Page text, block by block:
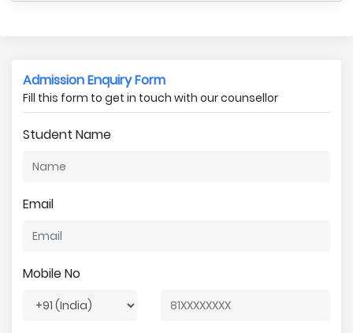
Admission Enquiry Form
Fill this form to get in touch with our counsellor
Student Name
Email
Mobile No